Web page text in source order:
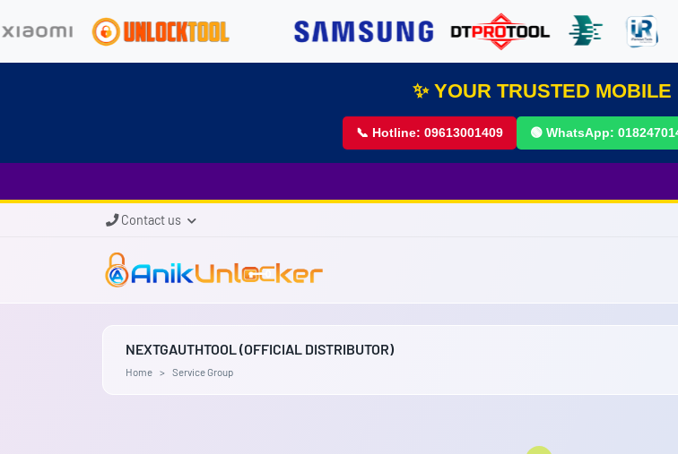
✨ YOUR TRUSTED MOBILE
📞 Hotline: 09613001409 🟢 WhatsApp:
Contact us
NEXTGAUTHTOOL (OFFICIAL DISTRIBUTOR)
Home Service Group